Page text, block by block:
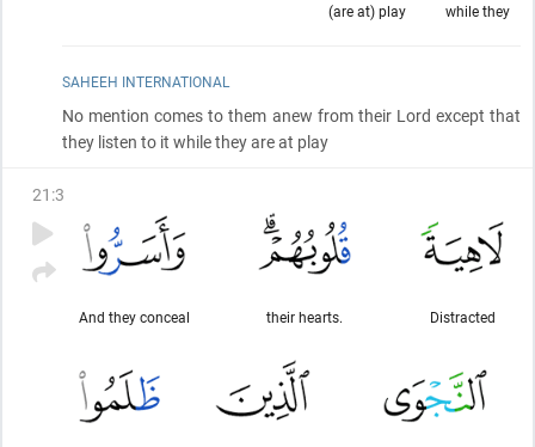
while they
(are at) play
SAHEEH INTERNATIONAL
No mention comes to them anew from their Lord except that
they listen to it while they are at play
21 :3
Distracted
their hearts.
And they conceal